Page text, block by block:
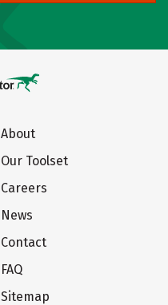
About
Our Toolset
Careers
News
Contact
FAQ
Sitemap